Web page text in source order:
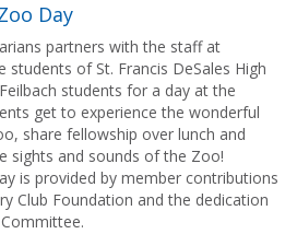
Day
partners with the staff at
students of St. Francis DeSales High
students for a day at the
get to experience the wonderful
share fellowship over lunch and
sights and sounds of the Zoo!
is provided by member contributions
Club Foundation and the dedication